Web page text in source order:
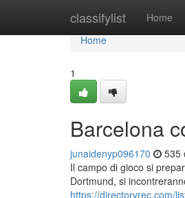
classifylist Home
Home
Home
1
Barcelona
junaidenyp096170 535
Il campo di gioco si
Dortmund, si
https://directoryrec.com/